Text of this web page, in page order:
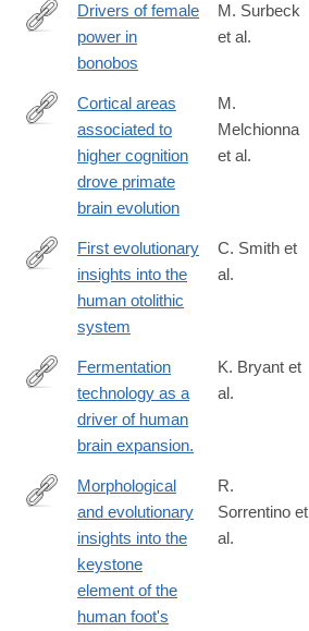
https://www.nature.com/articles/s42003-
07900-
8
Drivers of female
power in
bonobos
M. Surbeck
et al.
https://www.nature.com/articles/s42003-
1#citeas
Cortical areas
associated to
higher cognition
drove primate
brain evolution
M.
Melchionna
et al.
https://www.nature.com/articles/s42003-
0#Abs1
First evolutionary
insights into the
human otolithic
system
C. Smith et
al.
https://www.nature.com/articles/s42003-
Fermentation
technology as a
driver of human
brain expansion.
K. Bryant et
al.
https://www.nature.com/articles/s42003-
Morphological
and evolutionary
insights into the
keystone
element of the
human foot's
R.
Sorrentino et
al.